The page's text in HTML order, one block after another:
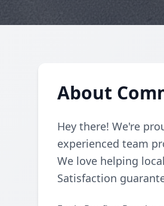
About
Hey there! We're
experienced team
We love helping
Satisfaction